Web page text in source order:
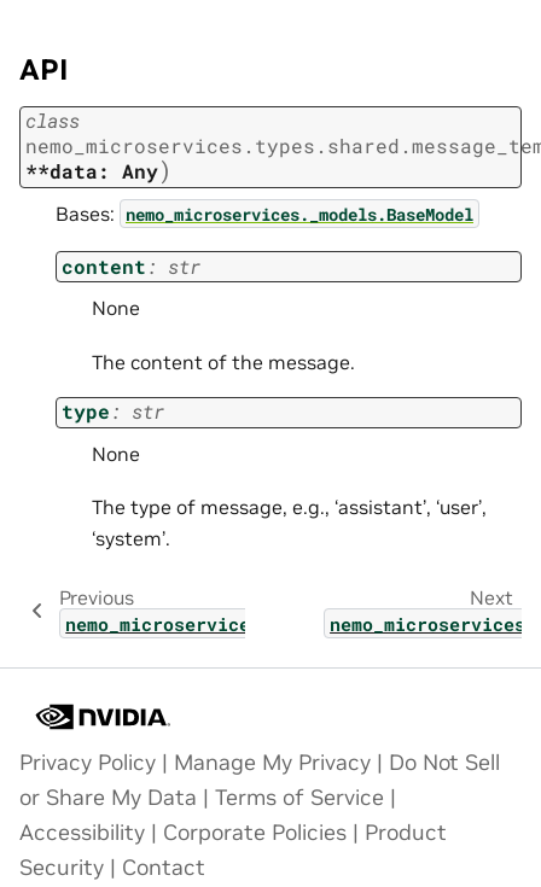
API
class
**data:
Any)
Bases: nemo_microservices._models.BaseModel
content: str
None
The content of the message.
type: str
None
The type of message, e.g., ‘assistant’, ‘user’,
‘system’.
Previous
Next
Privacy Policy | Manage My Privacy | Do Not Sell
or Share My Data | Terms of Service |
Accessibility | Corporate Policies | Product
Security | Contact